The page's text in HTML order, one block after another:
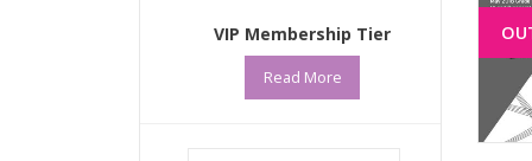
VIP Membership Tier
Read More